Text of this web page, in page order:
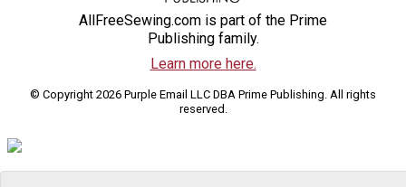
AllFreeSewing.com is part of the Prime
Publishing family.
Learn more here.
© Copyright 2026 Purple Email LLC DBA Prime Publishing. All rights
reserved.